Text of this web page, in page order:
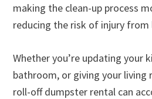
making the clean-up process
reducing the risk of injury from
Whether you’re updating your
bathroom, or giving your living
roll-off dumpster rental can